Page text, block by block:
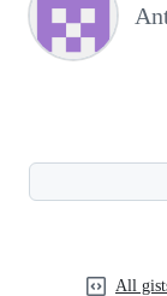
All